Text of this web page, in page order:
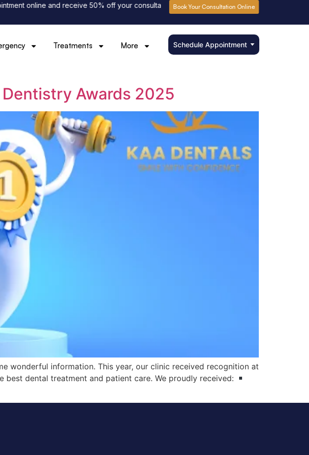
online and receive 50% off your consultation feePlease book online to avoid waiting
Book Your Consultation Online
Treatments More Schedule Appointment
Awards 2025
wonderful information. This year, our clinic received recognition at
dental treatment and patient care. We proudly received: